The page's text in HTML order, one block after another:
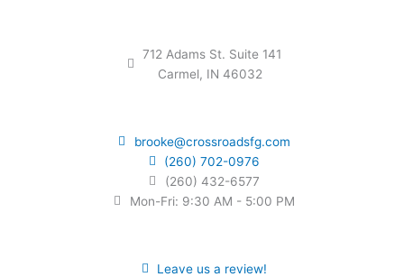
712 Adams St. Suite 141
Carmel, IN 46032
brooke@crossroadsfg.com
(260) 702-0976
(260) 432-6577
Mon-Fri: 9:30 AM - 5:00 PM
Leave us a review!